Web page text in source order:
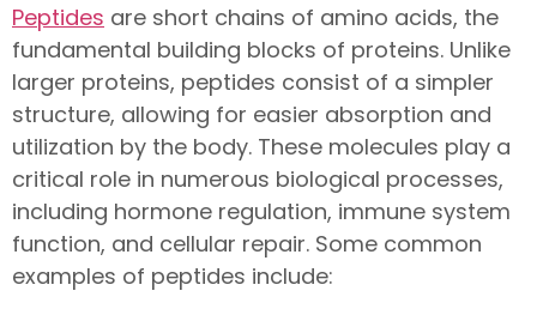
Peptides are short chains of amino acids, the
fundamental building blocks of proteins. Unlike
larger proteins, peptides consist of a simpler
structure, allowing for easier absorption and
utilization by the body. These molecules play a
critical role in numerous biological processes,
including hormone regulation, immune system
function, and cellular repair. Some common
examples of peptides include: